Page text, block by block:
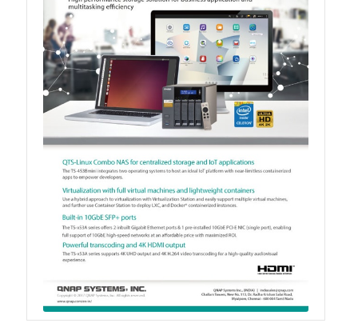
TS-h765eU
TS-433eU
TS-x32X Series
TBS-h574TX
TS-855eU Series
TS-855X
TS-x64 Series
TS-1655